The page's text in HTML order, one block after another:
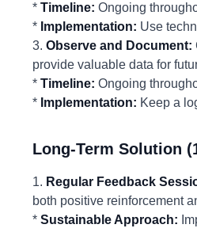
* Timeline: Ongoing
* Implementation: Use
3. Observe and Document:
provide valuable data for
* Timeline: Ongoing
* Implementation: Keep a
Long-Term Solution
1. Regular Feedback
both positive reinforcement
* Sustainable Approach: